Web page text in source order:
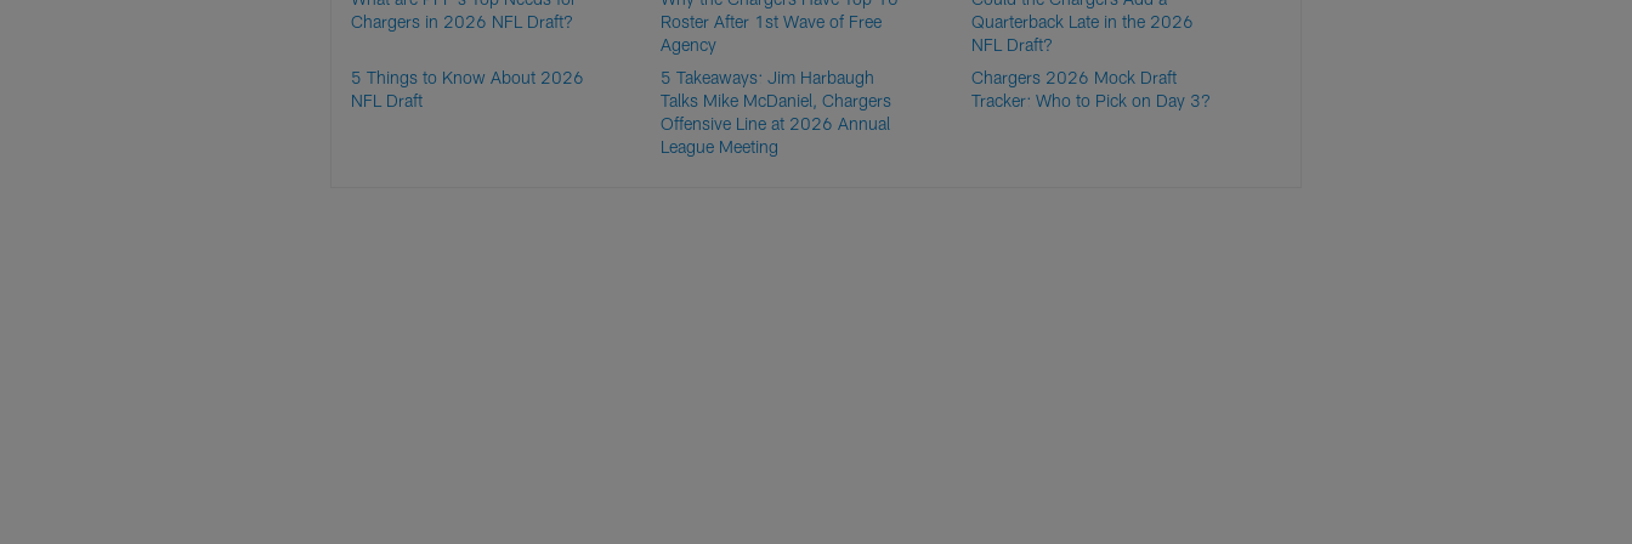
Chargers in 2026 NFL Draft?
Roster After 1st Wave of Free
Agency
Quarterback Late in the 2026
NFL Draft?
5 Things to Know About 2026
NFL Draft
5 Takeaways: Jim Harbaugh
Talks Mike McDaniel, Chargers
Offensive Line at 2026 Annual
League Meeting
Chargers 2026 Mock Draft
Tracker: Who to Pick on Day 3?